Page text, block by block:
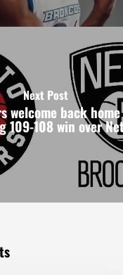
Next Post
welcome back
109-108 win over